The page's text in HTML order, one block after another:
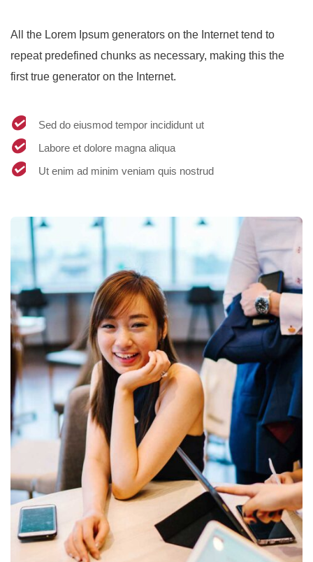
All the Lorem Ipsum generators on the Internet tend to
repeat predefined chunks as necessary, making this the
first true generator on the Internet.
Sed do eiusmod tempor incididunt ut
Labore et dolore magna aliqua
Ut enim ad minim veniam quis nostrud